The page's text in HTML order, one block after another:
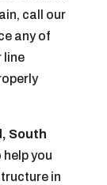
call our
any of
line
South
you
in